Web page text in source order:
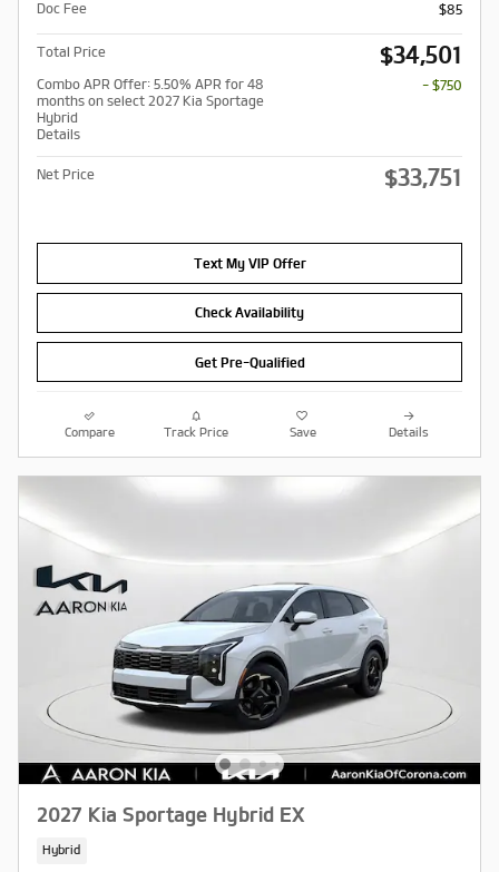
Doc Fee
$85
Total Price $34,501
Combo APR Offer: 5.50% APR for 48
months on select 2027 Kia Sportage
Hybrid
Details
- $750
Net Price $33,751
Text My VIP Offer
Check Availability
Get Pre-Qualified
Compare Track Price Save Details
2027 Kia Sportage Hybrid EX
Hybrid